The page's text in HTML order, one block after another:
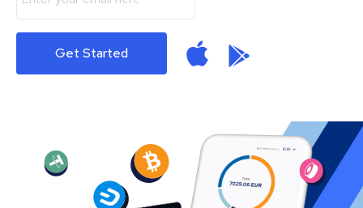
Get Started